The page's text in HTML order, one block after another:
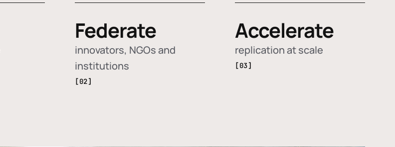
Federate
innovators, NGOs and
institutions
[02]
Accelerate
replication at scale
[03]